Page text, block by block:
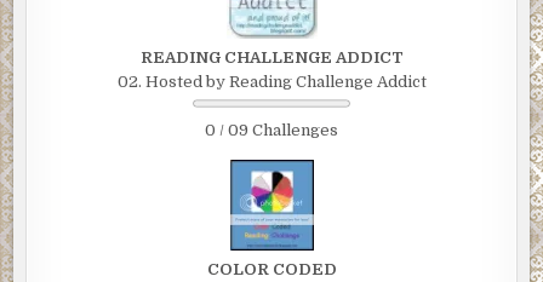
READING CHALLENGE ADDICT
02. Hosted by Reading Challenge Addict
0 / 09 Challenges
COLOR CODED